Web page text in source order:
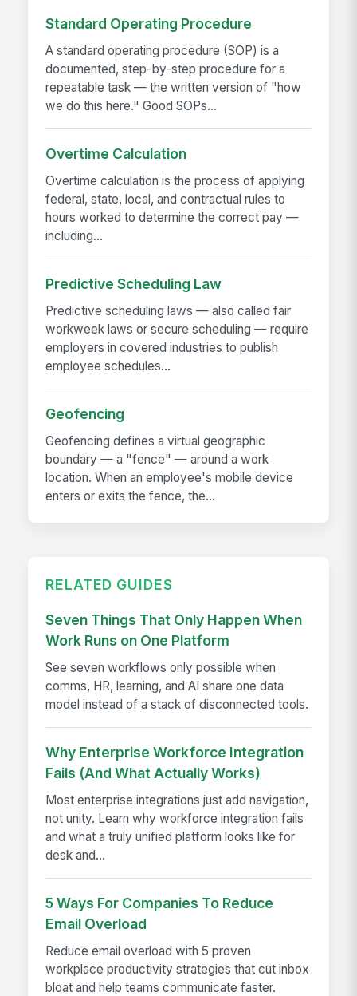
Standard Operating Procedure
A standard operating procedure (SOP) is a
documented, step-by-step procedure for a
repeatable task — the written version of "how
we do this here." Good SOPs...
Overtime Calculation
Overtime calculation is the process of applying
federal, state, local, and contractual rules to
hours worked to determine the correct pay —
including...
Predictive Scheduling Law
Predictive scheduling laws — also called fair
workweek laws or secure scheduling — require
employers in covered industries to publish
employee schedules...
Geofencing
Geofencing defines a virtual geographic
boundary — a "fence" — around a work
location. When an employee's mobile device
enters or exits the fence, the...
RELATED GUIDES
Seven Things That Only Happen When
Work Runs on One Platform
See seven workflows only possible when
comms, HR, learning, and AI share one data
model instead of a stack of disconnected tools.
Why Enterprise Workforce Integration
Fails (And What Actually Works)
Most enterprise integrations just add navigation,
not unity. Learn why workforce integration fails
and what a truly unified platform looks like for
desk and...
5 Ways For Companies To Reduce
Email Overload
Reduce email overload with 5 proven
workplace productivity strategies that cut inbox
bloat and help teams communicate faster.